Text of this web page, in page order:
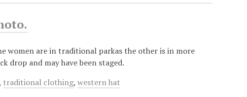
women are in traditional parkas the other is in more
drop and may have been staged.
traditional clothing,western hat